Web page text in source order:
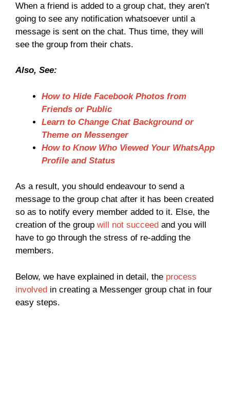
When a friend is added to a group chat, they aren’t
going to see any notification whatsoever until a
message is sent on the chat. Thus time, they will
see the group from their chats.
Also, See:
How to Hide Facebook Photos from
Friends or Public
Learn to Change Chat Background or
Theme on Messenger
How to Know Who Viewed Your WhatsApp
Profile and Status
As a result, you should endeavour to send a
message to the group chat after it has been created
so as to notify every member added to it. Else, the
creation of the group will not succeed and you will
have to go through the stress of re-adding the
members.
Below, we have explained in detail, the process
involved in creating a Messenger group chat in four
easy steps.